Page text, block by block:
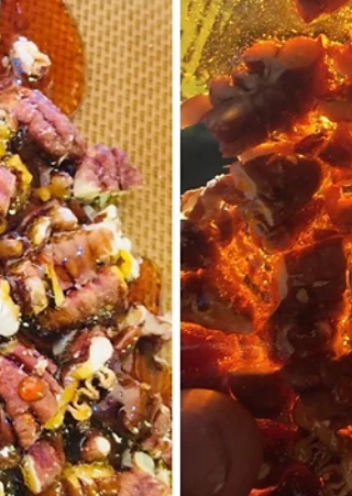
event! Your home will be filled with...